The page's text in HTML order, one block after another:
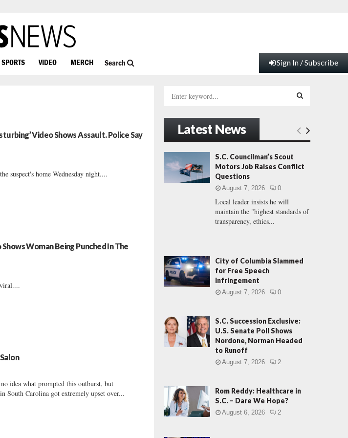
SPORTS VIDEO MERCH Search Sign In / Subscribe
Video Shows Assault. Police Say
suspect's home Wednesday night....
Woman Being Punched In The
idea what prompted this outburst, but
South Carolina got extremely upset over...
h
f
o
:
E
H
Latest News
S.C. Councilman’s Scout
Motors Job Raises Conflict
Questions
August 7, 2026 0
Local leader insists he will
maintain the "highest standards of
transparency, ethics...
City of Columbia Slammed
for Free Speech
Infringement
August 7, 2026 0
S.C. Succession Exclusive:
U.S. Senate Poll Shows
Nordone, Norman Headed
to Runoff
August 7, 2026 2
Rom Reddy: Healthcare in
S.C. – Dare We Hope?
August 6, 2026 2